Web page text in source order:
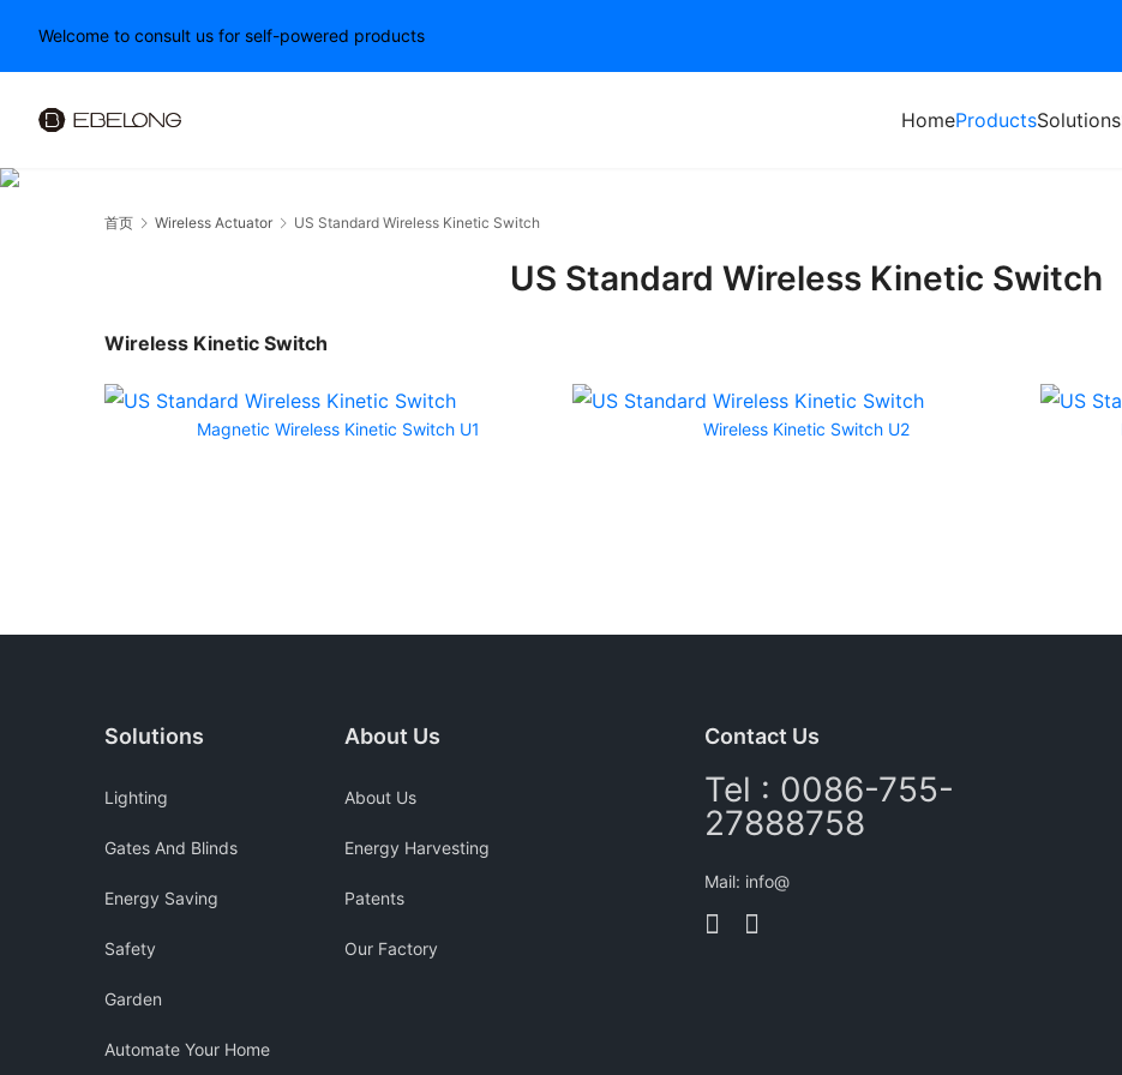
HomeProductsSolutions
首页 Wireless Actuator US Standard Wireless Kinetic Switch
US Standard Wireless Kinetic Switch
Wireless Kinetic Switch
Magnetic Wireless Kinetic Switch U1 Wireless Kinetic Switch U2
Solutions
Lighting
Gates And Blinds
Energy Saving
Safety
Garden
Automate Your Home
About Us
About Us
Energy Harvesting
Patents
Our Factory
Contact Us
Tel : 0086-755-
27888758
Mail: info@
Welcome to consult us for self-powered products